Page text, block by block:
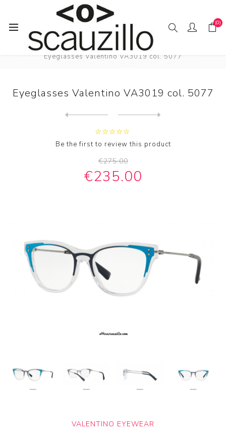
(0)
Home
EYE / WEAR
Eyeglasses Valentino VA3019 col. 5077
Eyeglasses Valentino VA3019 col. 5077
Be the first to review this product
€275.00
€235.00
VALENTINO EYEWEAR